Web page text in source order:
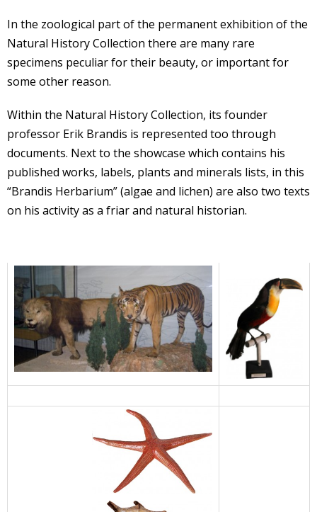
In the zoological part of the permanent exhibition of the
Natural History Collection there are many rare
specimens peculiar for their beauty, or important for
some other reason.
Within the Natural History Collection, its founder
professor Erik Brandis is represented too through
documents. Next to the showcase which contains his
published works, labels, plants and minerals lists, in this
“Brandis Herbarium” (algae and lichen) are also two texts
on his activity as a friar and natural historian.